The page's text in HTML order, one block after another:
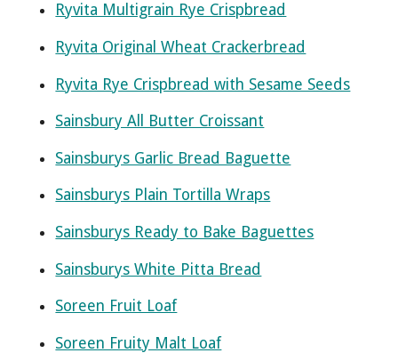
Ryvita Multigrain Rye Crispbread
Ryvita Original Wheat Crackerbread
Ryvita Rye Crispbread with Sesame Seeds
Sainsbury All Butter Croissant
Sainsburys Garlic Bread Baguette
Sainsburys Plain Tortilla Wraps
Sainsburys Ready to Bake Baguettes
Sainsburys White Pitta Bread
Soreen Fruit Loaf
Soreen Fruity Malt Loaf